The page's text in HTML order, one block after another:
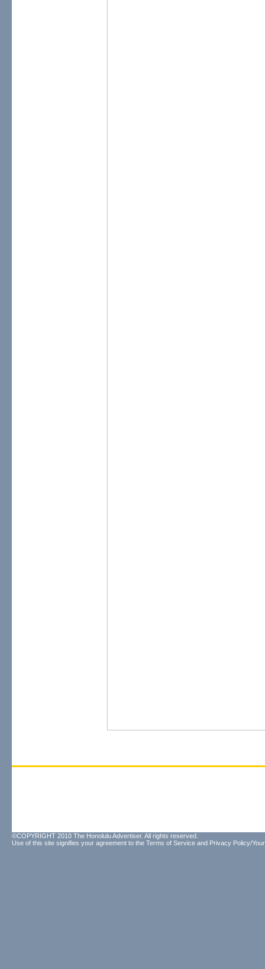
©COPYRIGHT 2010 The Honolulu Advertiser. All rights reserved.
Use of this site signifies your agreement to the Terms of Service and Privacy Policy/